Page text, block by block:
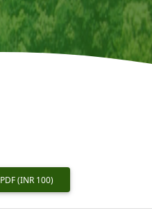
PDF(INR 100)